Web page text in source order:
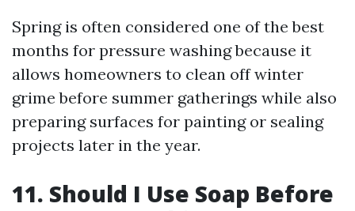
Spring is often considered one of the best
months for pressure washing because it
allows homeowners to clean off winter
grime before summer gatherings while also
preparing surfaces for painting or sealing
projects later in the year.
11. Should I Use Soap Before